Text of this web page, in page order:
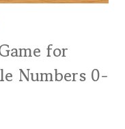
for
Numbers 0-